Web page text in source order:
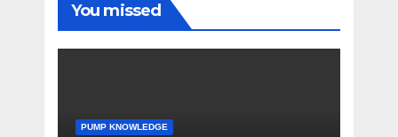
You missed
PUMP KNOWLEDGE